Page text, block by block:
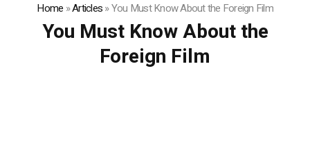
Home »Articles»You Must Know About the Foreign Film
You Must Know About the
Foreign Film